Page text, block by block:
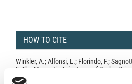
HOW TO CITE
Winkler, A.; Alfonsi, L.; Florindo, F.;
F. The Magnetic Anisotropy of Rocks:
Techniques and Geodynamic Applications